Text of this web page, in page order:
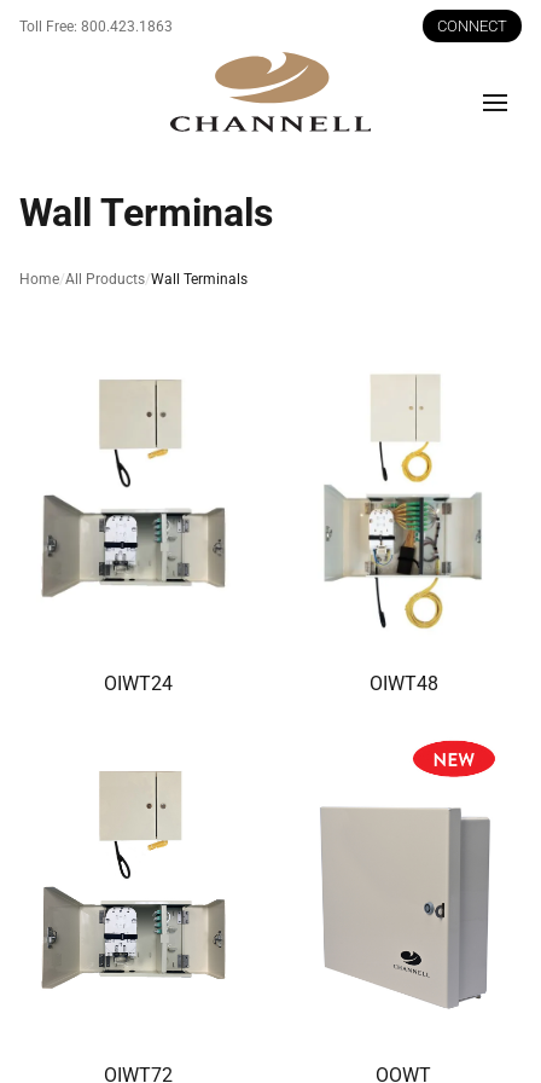
Toll Free: 800.423.1863 CONNECT
Wall Terminals
Home All Products Wall Terminals
OIWT24 OIWT48
OIWT72 OOWT